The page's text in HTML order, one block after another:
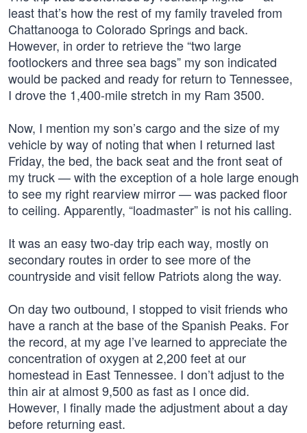
least that’s how the rest of my family traveled from
Chattanooga to Colorado Springs and back.
However, in order to retrieve the “two large
footlockers and three sea bags” my son indicated
would be packed and ready for return to Tennessee,
I drove the 1,400-mile stretch in my Ram 3500.
Now, I mention my son’s cargo and the size of my
vehicle by way of noting that when I returned last
Friday, the bed, the back seat and the front seat of
my truck — with the exception of a hole large enough
to see my right rearview mirror — was packed floor
to ceiling. Apparently, “loadmaster” is not his calling.
It was an easy two-day trip each way, mostly on
secondary routes in order to see more of the
countryside and visit fellow Patriots along the way.
On day two outbound, I stopped to visit friends who
have a ranch at the base of the Spanish Peaks. For
the record, at my age I’ve learned to appreciate the
concentration of oxygen at 2,200 feet at our
homestead in East Tennessee. I don’t adjust to the
thin air at almost 9,500 as fast as I once did.
However, I finally made the adjustment about a day
before returning east.